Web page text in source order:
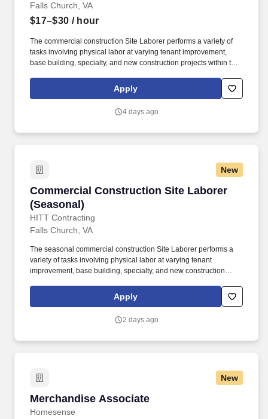
Falls Church, VA
$17–$30 / hour
The commercial construction Site Laborer performs a variety of
tasks involving physical labor at varying tenant improvement,
base building, specialty, and new construction projects within the
while always being focused on safety and quality. A Laborer’s
requirements and responsibilities will be determined by the
but typically involves the repetitive use of one’s hands, heavy
Apply
4 days ago
New
Commercial Construction Site Laborer
(Seasonal)
HITT Contracting
Commercial Construction Site Laborer
Falls Church, VA
The seasonal commercial construction Site Laborer performs a
variety of tasks involving physical labor at varying tenant
improvement, base building, specialty, and new construction
and Virginia area while always being focused on safety and
quality. A Seasonal Laborer’s requirements and responsibilities
project being constructed, but typically involves the repetitive use
Apply
2 days ago
New
Merchandise Associate
Homesense
Merchandise Associate